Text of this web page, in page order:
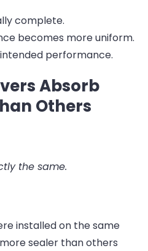
complete.
becomes more uniform.
performance.
Absorb
Others
the same.
installed on the same
sealer than others